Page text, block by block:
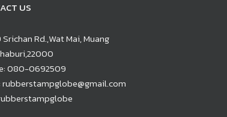
US
Rd.,Wat Mai, Muang
080-0692509
rubberstampglobe@gmail.com